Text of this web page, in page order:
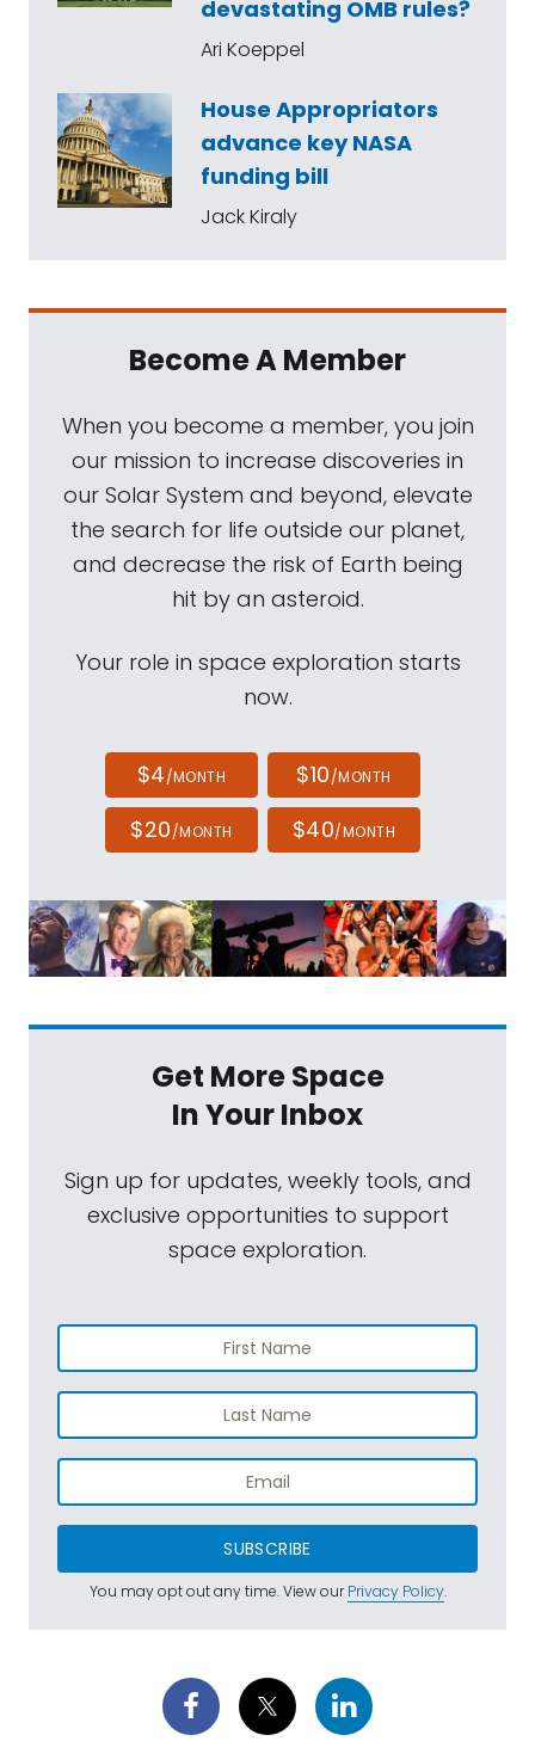
devastating OMB rules?
Ari Koeppel
House Appropriators
advance key NASA
funding bill
Jack Kiraly
Become A Member
When you become a member, you join
our mission to increase discoveries in
our Solar System and beyond, elevate
the search for life outside our planet,
and decrease the risk of Earth being
hit by an asteroid.
Your role in space exploration starts
now.
$4/MONTH $10/MONTH
$20/MONTH $40/MONTH
Get More Space
In Your Inbox
Sign up for updates, weekly tools, and
exclusive opportunities to support
space exploration.
SUBSCRIBE
You may opt out any time. View ourPrivacy Policy.